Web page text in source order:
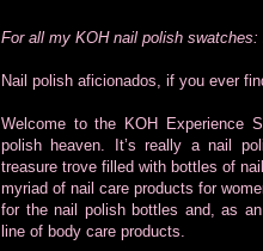
For all my KOH nail polish swatches:
Nail polish aficionados, if you ever
Welcome to the KOH Experience
polish heaven. It’s really a nail
treasure trove filled with bottles of
myriad of nail care products for
for the nail polish bottles and, as
line of body care products.